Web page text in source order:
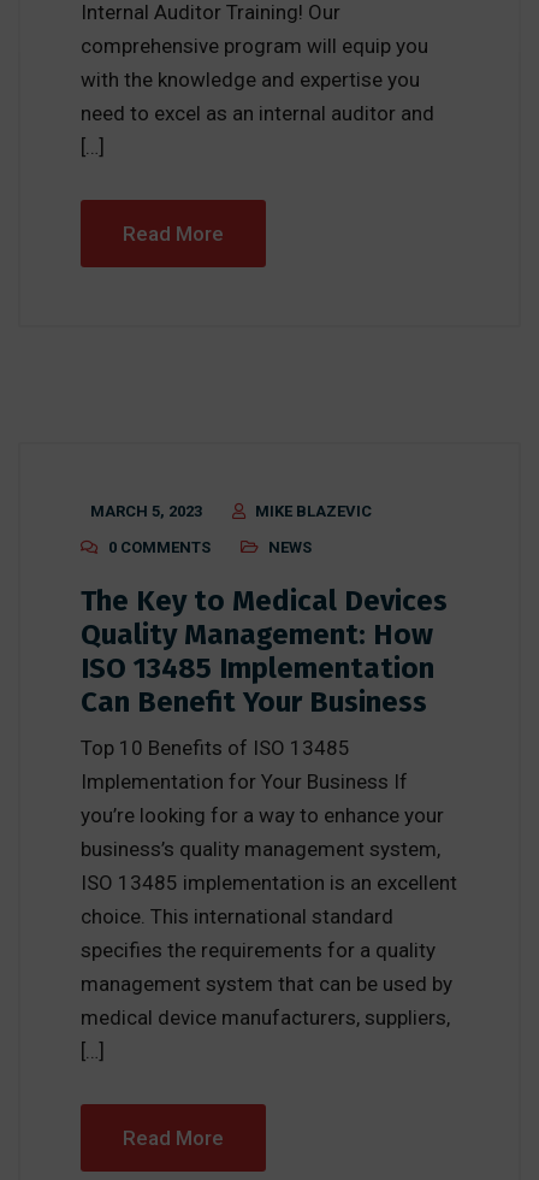
Internal Auditor Training! Our
comprehensive program will equip you
with the knowledge and expertise you
need to excel as an internal auditor and
[…]
Read More
MARCH 5, 2023
MIKE BLAZEVIC
0 COMMENTS
NEWS
The Key to Medical Devices
Quality Management: How
ISO 13485 Implementation
Can Benefit Your Business
Top 10 Benefits of ISO 13485
Implementation for Your Business If
you’re looking for a way to enhance your
business’s quality management system,
ISO 13485 implementation is an excellent
choice. This international standard
specifies the requirements for a quality
management system that can be used by
medical device manufacturers, suppliers,
[…]
Read More